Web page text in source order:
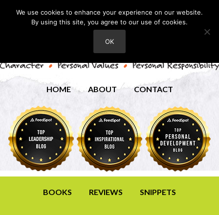
HOME ABOUT CONTACT
BOOKS REVIEWS SNIPPETS
We use cookies to enhance your experience on our website.
By using this site, you agree to our use of cookies.
OK